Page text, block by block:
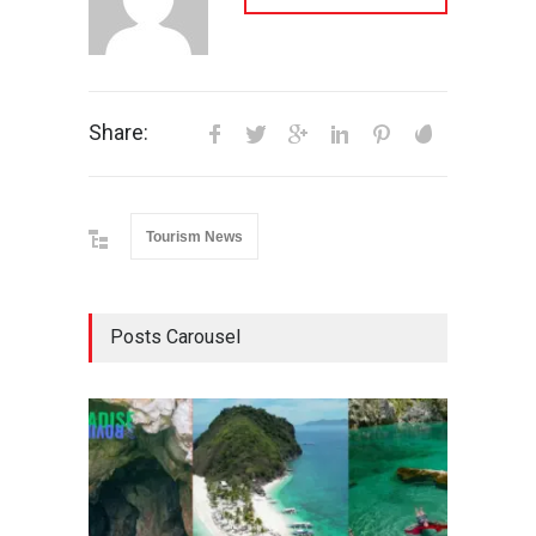
Share:
Tourism News
Posts Carousel